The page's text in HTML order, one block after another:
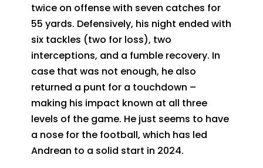
twice on offense with seven catches for
55 yards. Defensively, his night ended with
six tackles (two for loss), two
interceptions, and a fumble recovery. In
case that was not enough, he also
returned a punt for a touchdown –
making his impact known at all three
levels of the game. He just seems to have
a nose for the football, which has led
Andrean to a solid start in 2024.